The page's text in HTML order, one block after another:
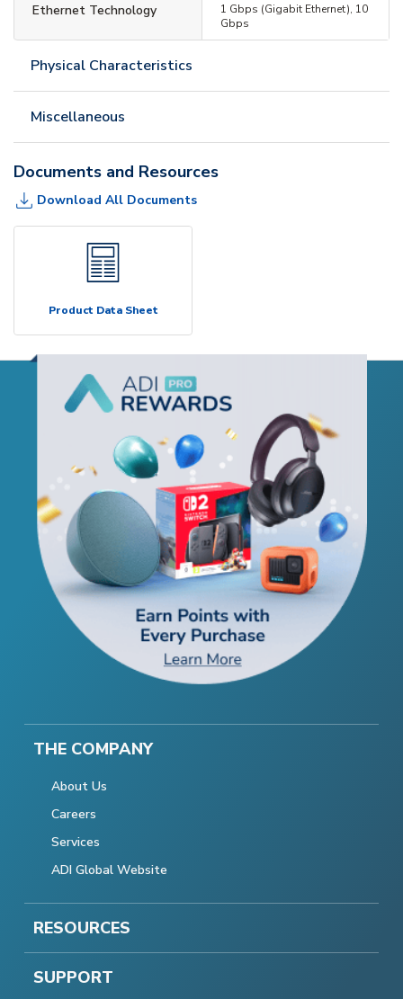
Ethernet Technology
1 Gbps (Gigabit Ethernet), 10
Gbps
Physical Characteristics
Miscellaneous
Documents and Resources
Download All Documents
Product Data Sheet
THE COMPANY
About Us
Careers
Services
ADI Global Website
RESOURCES
SUPPORT